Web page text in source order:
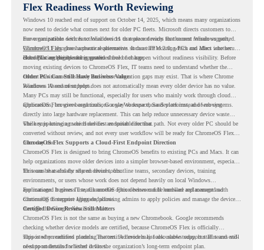
Flex Readiness Worth Reviewing
Windows 10 reached end of support on October 14, 2025, which means many organizations
now need to decide what comes next for older PC fleets. Microsoft directs customers to
move compatible devices to Windows 11 or replace devices that cannot remain supported.
Windows 11 also has hardware requirements such as TPM 2.0, which can affect whether
older PCs are eligible for upgrade.
For organizations with functional devices that are not ready for the next Windows path,
ChromeOS Flexgives a practical alternative. It can turn existing PCs and Macs into secure,
cloud-first endpoints and is provided free of charge.
But replacing the operating system should not happen without readiness visibility. Before
moving existing devices to ChromeOS Flex, IT teams need to understand whether the
current environment is ready and where migration gaps may exist. That is where Chrome
Readiness Assessment helps.
Older PCs Can Still Have Business Value
Windows 10 end of support does not automatically mean every older device has no value.
Many PCs may still be functional, especially for users who mainly work through cloud
applications, browser-based tools, Google Workspace, SaaS platforms, and web systems.
ChromeOS Flex gives organizations a way to reuse those devices instead of moving
directly into large hardware replacement. This can help reduce unnecessary device waste
while supporting a more cloud-first endpoint direction.
The key is knowing which devices are suitable for that path. Not every older PC should be
converted without review, and not every user workflow will be ready for ChromeOS Flex
from day one.
ChromeOS Flex Supports a Cloud-First Endpoint Direction
ChromeOS Flex is designed to bring ChromeOS benefits to existing PCs and Macs. It can
help organizations move older devices into a simpler browser-based environment, especially
for teams that already rely on cloud tools.
This can be useful for shared devices, frontline teams, secondary devices, training
environments, or users whose work does not depend heavily on local Windows
applications. It gives IT teams another option between full hardware replacement and
continuing to support aging endpoints.
For managed business use, ChromeOS Flex devices can be enrolled and managed with
ChromeOS Enterprise Upgrade, allowing admins to apply policies and manage the devices
through the Google Admin console.
Certified Device Review Still Matters
ChromeOS Flex is not the same as buying a new Chromebook. Google recommends
checking whether device models are certified, because ChromeOS Flex is officially
supported on certified models. The certified models list also shows support status and end-
of-support details for listed devices.
This is why readiness planning matters. A device may look usable today, but IT teams still
need to understand whether it fits the organization’s long-term endpoint plan.